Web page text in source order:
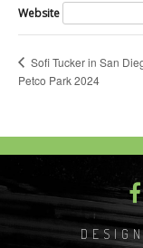
Website
Sofi Tucker in San
Petco Park 2024